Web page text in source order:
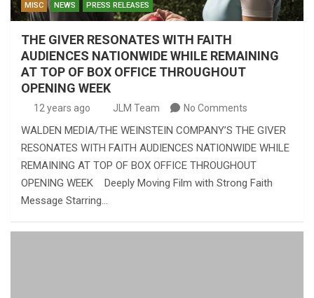
MISC NEWS PRESS RELEASES
THE GIVER RESONATES WITH FAITH
AUDIENCES NATIONWIDE WHILE REMAINING
AT TOP OF BOX OFFICE THROUGHOUT
OPENING WEEK
12 years ago JLM Team No Comments
WALDEN MEDIA/THE WEINSTEIN COMPANY’S THE GIVER
RESONATES WITH FAITH AUDIENCES NATIONWIDE WHILE
REMAINING AT TOP OF BOX OFFICE THROUGHOUT
OPENING WEEK Deeply Moving Film with Strong Faith
Message Starring…